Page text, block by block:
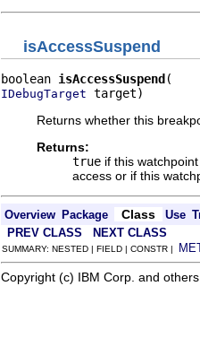
isAccessSuspend
boolean isAccessSuspend
IDebugTarget target)
Returns whether this
Returns:
true if this
access or if this
Overview Package Class Use
PREV CLASS NEXT CLASS
SUMMARY: NESTED | FIELD | CONSTR |
Copyright (c) IBM Corp. and